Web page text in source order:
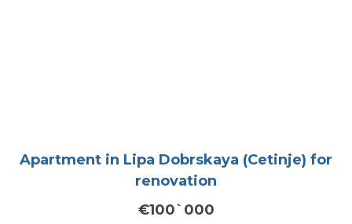
Apartment in Lipa Dobrskaya (Cetinje) for
renovation
€100`000